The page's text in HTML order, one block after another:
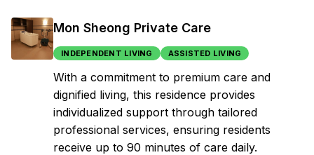
Mon Sheong Private Care
INDEPENDENT LIVING ASSISTED LIVING
With a commitment to premium care and
dignified living, this residence provides
individualized support through tailored
professional services, ensuring residents
receive up to 90 minutes of care daily.